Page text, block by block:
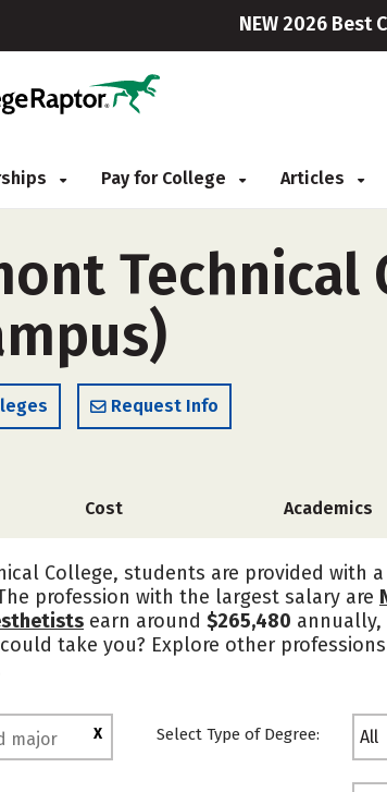
NEW 2026 Best
Pay for College Articles
Request Info
Cost Academics
College, students are provided with
profession with the largest salary are
earn around $265,480 annually,
take you? Explore other
X Select Type of Degree: All